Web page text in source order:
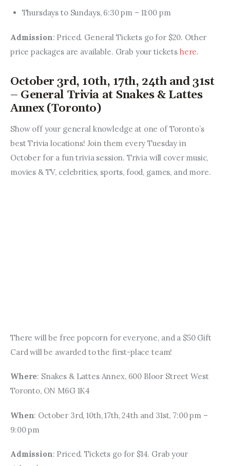
Thursdays to Sundays, 6:30 pm – 11:00 pm
Admission: Priced. General Tickets go for $20. Other
price packages are available. Grab your tickets here.
October 3rd, 10th, 17th, 24th and 31st
– General Trivia at Snakes & Lattes
Annex (Toronto)
Show off your general knowledge at one of Toronto’s
best Trivia locations! Join them every Tuesday in
October for a fun trivia session. Trivia will cover music,
movies & TV, celebrities, sports, food, games, and more.
There will be free popcorn for everyone, and a $50 Gift
Card will be awarded to the first-place team!
Where: Snakes & Lattes Annex, 600 Bloor Street West
Toronto, ON M6G 1K4
When: October 3rd, 10th, 17th, 24th and 31st, 7:00 pm –
9:00 pm
Admission: Priced. Tickets go for $14. Grab your